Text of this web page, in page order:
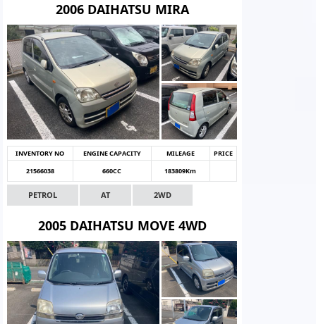
2006 DAIHATSU MIRA
INVENTORY NO ENGINE CAPACITY MILEAGE
PRICE
21566038
660CC 183809Km
PETROL AT 2WD
2005 DAIHATSU MOVE 4WD